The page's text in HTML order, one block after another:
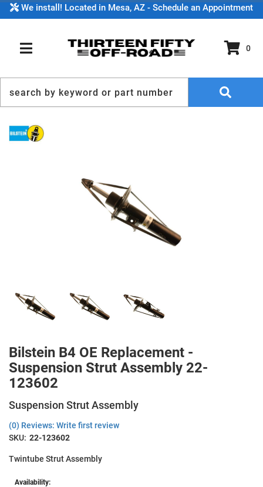
We install! Located in Mesa, AZ - Schedule an Appointment
TOGGLE NAVIGATION
0
Bilstein B4 OE Replacement -
Suspension Strut Assembly 22-
123602
Suspension Strut Assembly
(0) Reviews: Write first review
SKU: 22-123602
Twintube Strut Assembly
Availability: